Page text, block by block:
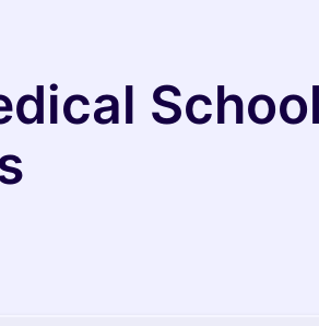
School